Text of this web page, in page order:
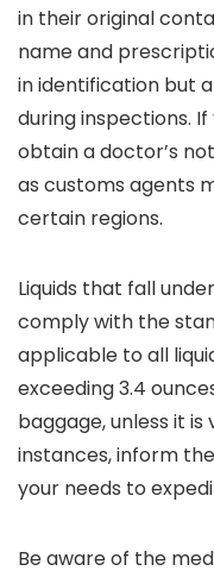
in their original
name and
in identification but
during inspections.
obtain a doctor’s
as customs agents
certain regions.
Liquids that fall
comply with the
applicable to all
exceeding 3.4
baggage, unless it
instances, inform
your needs to
Be aware of the